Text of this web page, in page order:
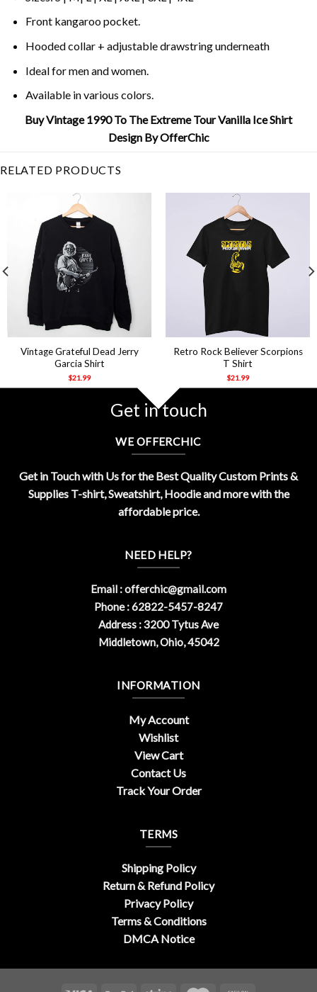
Front kangaroo pocket.
Hooded collar + adjustable drawstring underneath
Ideal for men and women.
Available in various colors.
Buy Vintage 1990 To The Extreme Tour Vanilla Ice Shirt
Design By OfferChic
RELATED PRODUCTS
Vintage Grateful Dead Jerry
Garcia Shirt
$21.99
Retro Rock Believer Scorpions
T Shirt
$21.99
Get in touch
WE OFFERCHIC
Get in Touch with Us for the Best Quality Custom Prints &
Supplies T-shirt, Sweatshirt, Hoodie and more with the
affordable price.
NEED HELP?
Email :offerchic@gmail.com
Phone : 62822-5457-8247
Address : 3200 Tytus Ave
Middletown, Ohio, 45042
INFORMATION
My Account
Wishlist
View Cart
Contact Us
Track Your Order
TERMS
Shipping Policy
Return & Refund Policy
Privacy Policy
Terms & Conditions
DMCA Notice